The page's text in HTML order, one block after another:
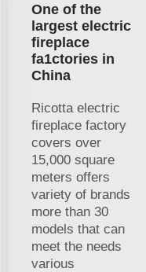
One of the
largest electric
fireplace
fa1ctories in
China
Ricotta electric
fireplace factory
covers over
15,000 square
meters offers
variety of brands
more than 30
models that can
meet the needs
various